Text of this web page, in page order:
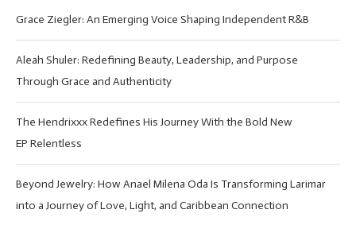
Grace Ziegler: An Emerging Voice Shaping Independent R&B
Aleah Shuler: Redefining Beauty, Leadership, and Purpose
Through Grace and Authenticity
The Hendrixxx Redefines His Journey With the Bold New
EP Relentless
Beyond Jewelry: How Anael Milena Oda Is Transforming Larimar
into a Journey of Love, Light, and Caribbean Connection